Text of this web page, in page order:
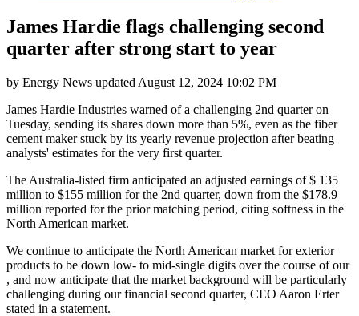
James Hardie flags challenging second
quarter after strong start to year
by Energy News updated August 12, 2024 10:02 PM
James Hardie Industries warned of a challenging 2nd quarter on
Tuesday, sending its shares down more than 5%, even as the fiber
cement maker stuck by its yearly revenue projection after beating
analysts' estimates for the very first quarter.
The Australia-listed firm anticipated an adjusted earnings of $ 135
million to $155 million for the 2nd quarter, down from the $178.9
million reported for the prior matching period, citing softness in the
North American market.
We continue to anticipate the North American market for exterior
products to be down low- to mid-single digits over the course of our
, and now anticipate that the market background will be particularly
challenging during our financial second quarter, CEO Aaron Erter
stated in a statement.